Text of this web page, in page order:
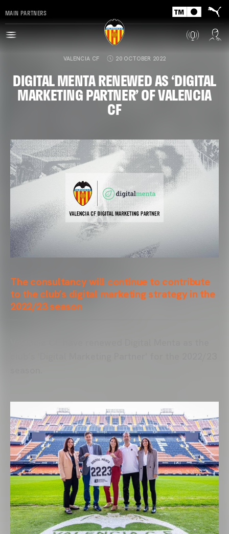
MAIN PARTNERS
VALENCIA CF 20 OCTOBER 2022
DIGITAL MENTA RENEWED AS ‘DIGITAL
MARKETING PARTNER’ OF VALENCIA
CF
The consultancy will continue to contribute
to the club’s digital marketing strategy in the
2022/23 season